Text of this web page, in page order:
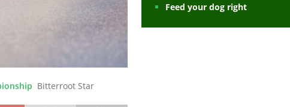
Bitterroot Star
Feed your dog right